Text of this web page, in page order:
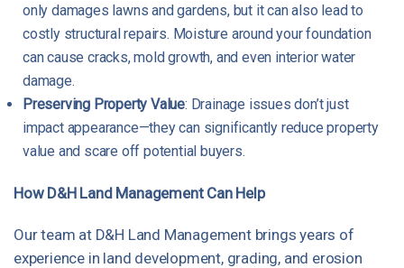
only damages lawns and gardens, but it can also lead to
costly structural repairs. Moisture around your foundation
can cause cracks, mold growth, and even interior water
damage.
Preserving Property Value: Drainage issues don’t just
impact appearance—they can significantly reduce property
value and scare off potential buyers.
How D&H Land Management Can Help
Our team at D&H Land Management brings years of
experience in land development, grading, and erosion